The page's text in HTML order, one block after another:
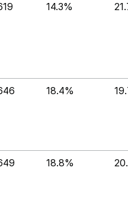
14.3%
18.4%
18.8%